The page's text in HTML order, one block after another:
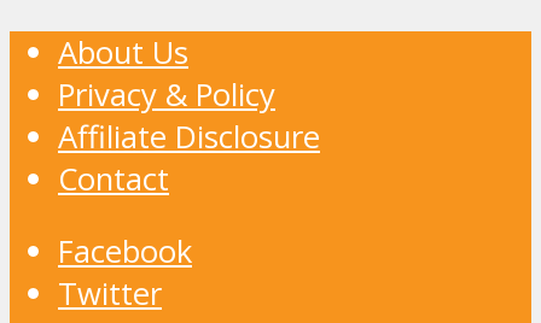
About Us
Privacy & Policy
Affiliate Disclosure
Contact
Facebook
Twitter